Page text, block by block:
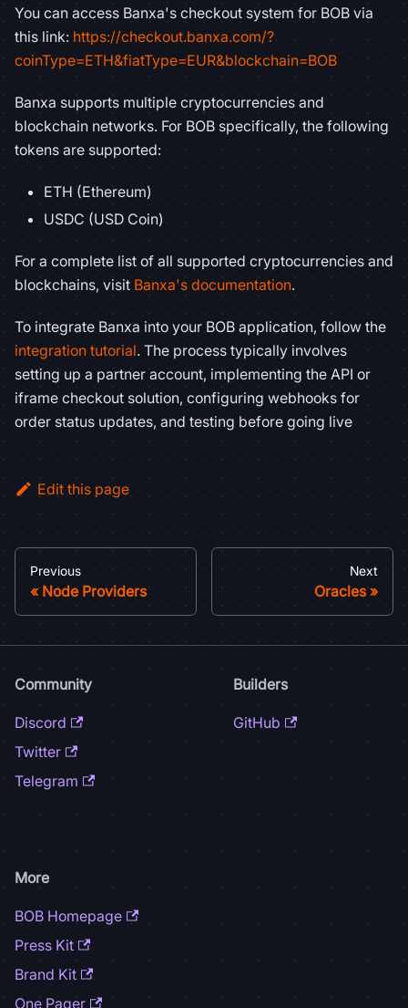
You can access Banxa's checkout system for BOB via
this link: https://checkout.banxa.com/?
coinType=ETH&fiatType=EUR&blockchain=BOB
Banxa supports multiple cryptocurrencies and
blockchain networks. For BOB specifically, the following
tokens are supported:
ETH (Ethereum)
USDC (USD Coin)
For a complete list of all supported cryptocurrencies and
blockchains, visit Banxa's documentation.
To integrate Banxa into your BOB application, follow the
integration tutorial. The process typically involves
setting up a partner account, implementing the API or
iframe checkout solution, configuring webhooks for
order status updates, and testing before going live
Edit this page
Previous
Node Providers
Next
Oracles
Community
Discord
Twitter
Telegram
Builders
GitHub
More
BOB Homepage
Press Kit
Brand Kit
One Pager